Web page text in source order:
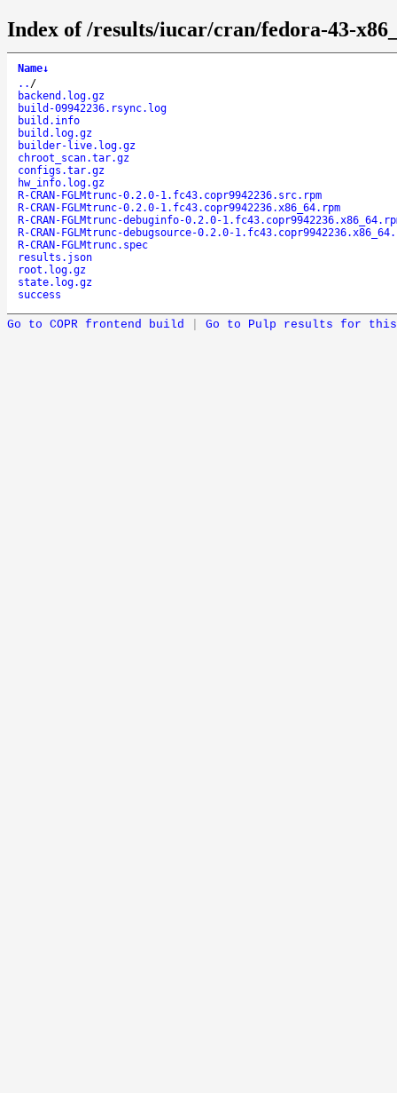
Index of /results/iucar/cran/fedora-43-
Name↓
.. /
backend.log.gz
build-09942236.rsync.log
build.info
build.log.gz
builder-live.log.gz
chroot_scan.tar.gz
configs.tar.gz
hw_info.log.gz
R-CRAN-FGLMtrunc-0.2.0-1.fc43.copr9942236.src.rpm
R-CRAN-FGLMtrunc-0.2.0-1.fc43.copr9942236.x86_64.rpm
R-CRAN-FGLMtrunc-debuginfo-0.2.0-
R-CRAN-FGLMtrunc-debugsource-0.2.0-
R-CRAN-FGLMtrunc.spec
results.json
root.log.gz
state.log.gz
success
Go to COPR frontend build Go to Pulp results for